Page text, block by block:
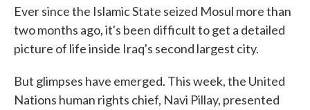
Ever since the Islamic State seized Mosul more than
two months ago, it's been difficult to get a detailed
picture of life inside Iraq's second largest city.
But glimpses have emerged. This week, the United
Nations human rights chief, Navi Pillay, presented